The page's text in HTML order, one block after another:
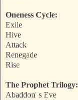
Oneness Cycle:
Exile
Hive
Attack
Renegade
Rise
The Prophet Trilogy:
Abaddon' s Eve